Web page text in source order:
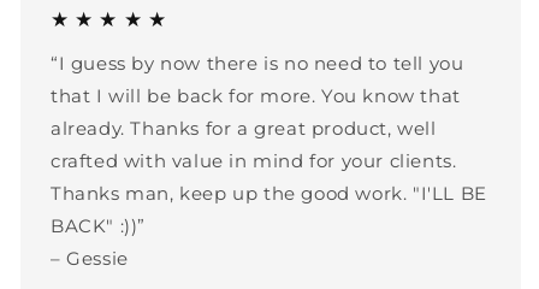
★ ★ ★ ★ ★
“I guess by now there is no need to tell you
that I will be back for more. You know that
already. Thanks for a great product, well
crafted with value in mind for your clients.
Thanks man, keep up the good work. "I'LL BE
BACK" :))”
– Gessie